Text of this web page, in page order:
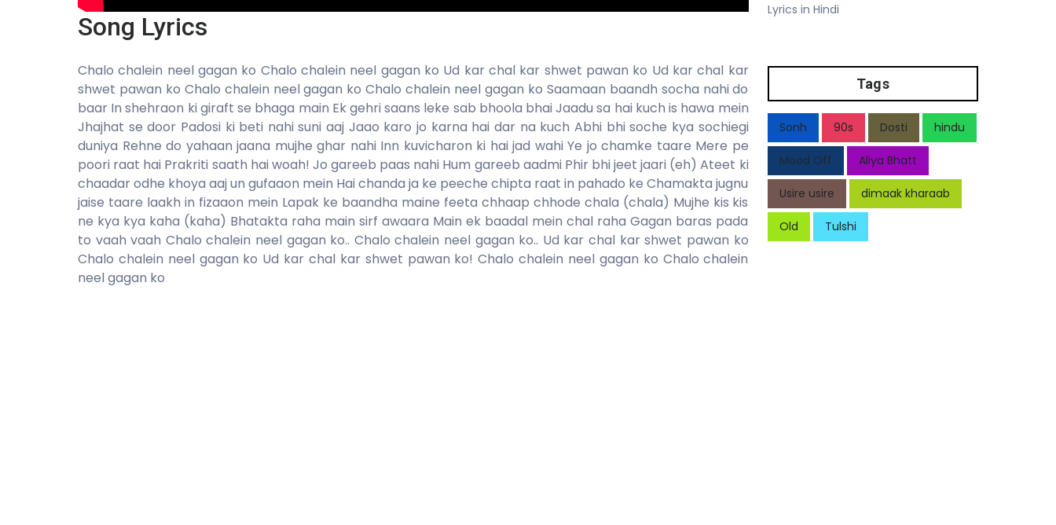
Song Lyrics
Chalo chalein neel gagan ko Chalo chalein neel gagan ko Ud kar chal kar shwet pawan ko Ud kar chal kar
shwet pawan ko Chalo chalein neel gagan ko Chalo chalein neel gagan ko Saamaan baandh socha nahi do
baar In shehraon ki giraft se bhaga main Ek gehri saans leke sab bhoola bhai Jaadu sa hai kuch is hawa mein
Jhajhat se door Padosi ki beti nahi suni aaj Jaao karo jo karna hai dar na kuch Abhi bhi soche kya sochiegi
duniya Rehne do yahaan jaana mujhe ghar nahi Inn kuvicharon ki hai jad wahi Ye jo chamke taare Mere pe
poori raat hai Prakriti saath hai woah! Jo gareeb paas nahi Hum gareeb aadmi Phir bhi jeet jaari (eh) Ateet ki
chaadar odhe khoya aaj un gufaaon mein Hai chanda ja ke peeche chipta raat in pahado ke Chamakta jugnu
jaise taare laakh in fizaaon mein Lapak ke baandha maine feeta chhaap chhode chala (chala) Mujhe kis kis
ne kya kya kaha (kaha) Bhatakta raha main sirf awaara Main ek baadal mein chal raha Gagan baras pada
to vaah vaah Chalo chalein neel gagan ko.. Chalo chalein neel gagan ko.. Ud kar chal kar shwet pawan ko
Chalo chalein neel gagan ko Ud kar chal kar shwet pawan ko! Chalo chalein neel gagan ko Chalo chalein
neel gagan ko
Lyrics in Hindi
Tags
Sonh 90s Dosti hindu
Mood Off Aliya Bhatt
Usire usire dimaak kharaab
Old Tulshi